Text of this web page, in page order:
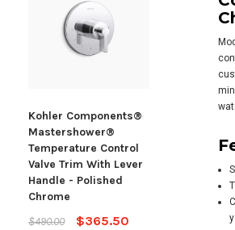
Kohler Components®
Mastershower®
Temperature Control
Valve Trim With Lever
Handle - Polished
Chrome
$490.00
$365.50
Volume
Trim
Polished